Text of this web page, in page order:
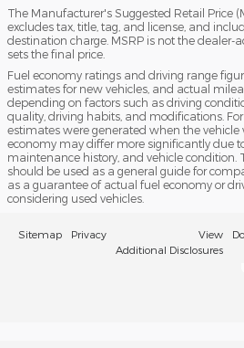
The Manufacturer's Suggested Retail Price
excludes tax, title, tag, and license, and
destination charge. MSRP is not the dealer-
sets the final price.
Fuel economy ratings and driving range
estimates for new vehicles, and actual
depending on factors such as driving
quality, driving habits, and modifications. For
estimates were generated when the vehicle
economy may differ more significantly due
maintenance history, and vehicle condition.
should be used as a general guide for
as a guarantee of actual fuel economy or
considering used vehicles.
Sitemap Privacy
View
Additional Disclosures